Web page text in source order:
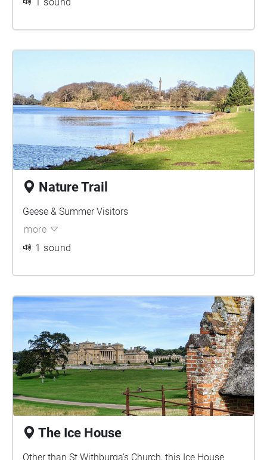
Nature Trail
Geese & Summer Visitors
more
1 sound
The Ice House
Other than St Withburga’s Church, this Ice House